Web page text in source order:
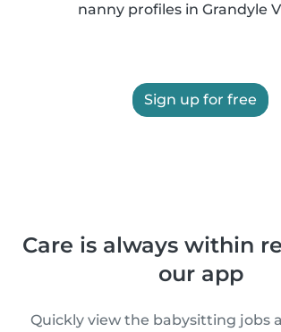
nanny profiles in Grandyle
Sign up for free
Care is always within
our app
Quickly view the babysitting jobs